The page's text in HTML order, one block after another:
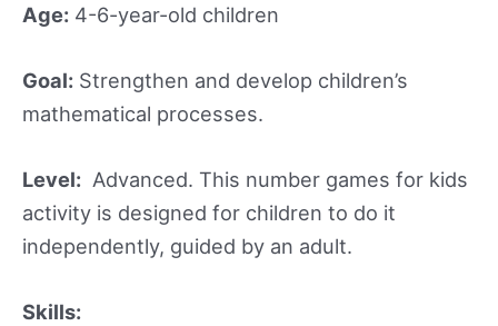
Age: 4-6-year-old children
Goal: Strengthen and develop children’s
mathematical processes.
Level: Advanced. This number games for kids
activity is designed for children to do it
independently, guided by an adult.
Skills: